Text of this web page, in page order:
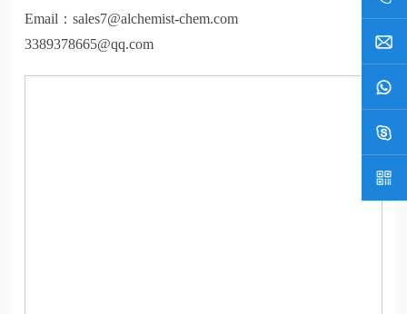
Email： sales7@alchemist-chem.com
3389378665@qq.com